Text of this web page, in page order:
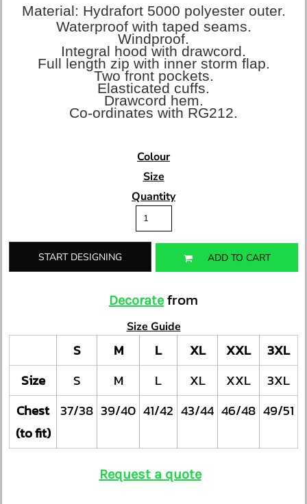
Material: Hydrafort 5000 polyester outer.
Waterproof with taped seams.
Windproof.
Integral hood with drawcord.
Full length zip with inner storm flap.
Two front pockets.
Elasticated cuffs.
Drawcord hem.
Co-ordinates with RG212.
Colour
Size
Quantity
START DESIGNING ADD TO CART
Decorate from
Size Guide
S M L XL XXL
3XL
Size
S M L XL XXL
3XL
Chest
(to fit)
37/38 39/40 41/42 43/44 46/48 49/51
Request a quote